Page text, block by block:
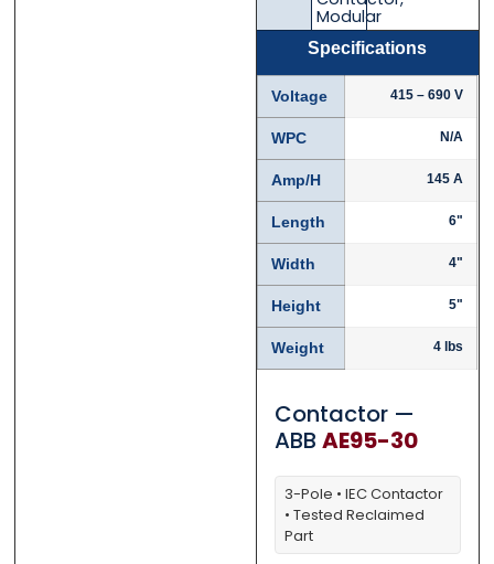
Modular
Specifications
Voltage 415 – 690 V
WPC N/A
Amp/H 145 A
Length 6"
Width 4"
Height 5"
Weight 4 lbs
Contactor —
ABB AE95-30
3-Pole • IEC Contactor
• Tested Reclaimed
Part